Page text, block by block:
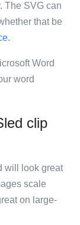
The SVG can
that be
.
Word
word
clip
will look great
scale
on large-